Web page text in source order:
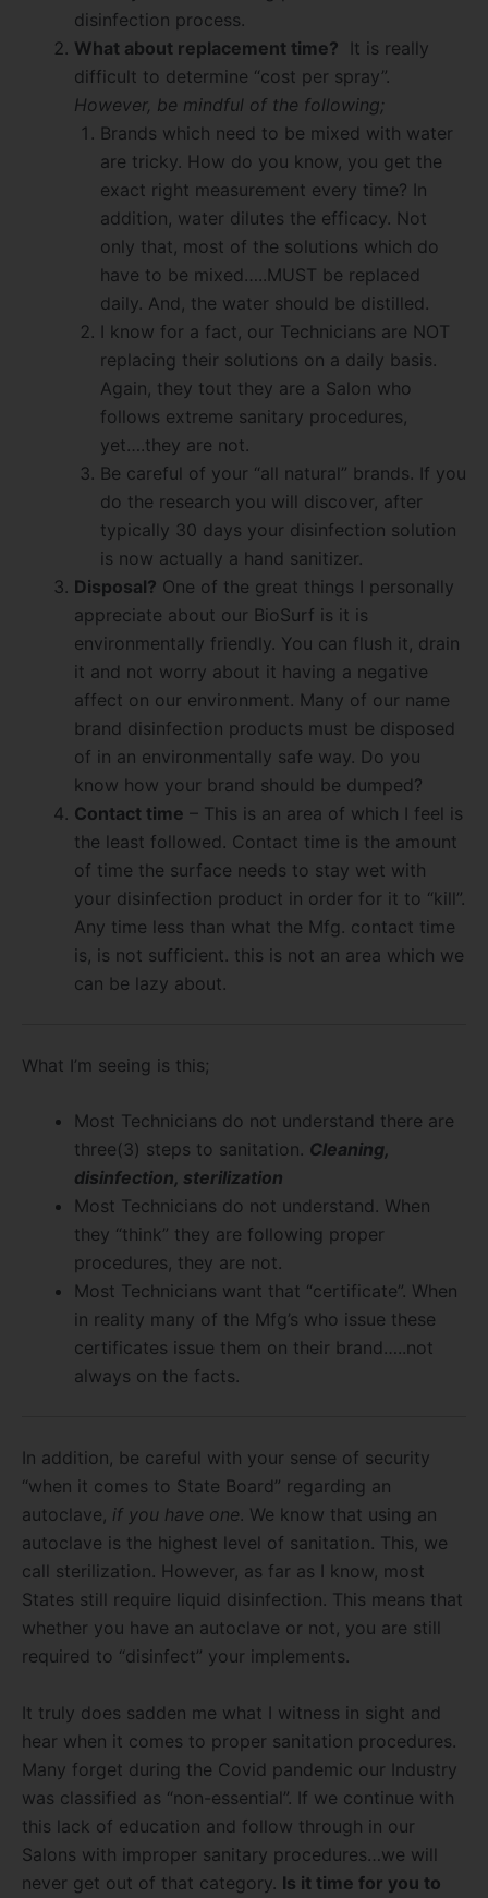
disinfection process.
What about replacement time? It is really
difficult to determine “cost per spray”.
However, be mindful of the following;
Brands which need to be mixed with water
are tricky. How do you know, you get the
exact right measurement every time? In
addition, water dilutes the efficacy. Not
only that, most of the solutions which do
have to be mixed…..MUST be replaced
daily. And, the water should be distilled.
I know for a fact, our Technicians are NOT
replacing their solutions on a daily basis.
Again, they tout they are a Salon who
follows extreme sanitary procedures,
yet….they are not.
Be careful of your “all natural” brands. If you
do the research you will discover, after
typically 30 days your disinfection solution
is now actually a hand sanitizer.
Disposal? One of the great things I personally
appreciate about our BioSurf is it is
environmentally friendly. You can flush it, drain
it and not worry about it having a negative
affect on our environment. Many of our name
brand disinfection products must be disposed
of in an environmentally safe way. Do you
know how your brand should be dumped?
Contact time – This is an area of which I feel is
the least followed. Contact time is the amount
of time the surface needs to stay wet with
your disinfection product in order for it to “kill”.
Any time less than what the Mfg. contact time
is, is not sufficient. this is not an area which we
can be lazy about.
What I’m seeing is this;
Most Technicians do not understand there are
three(3) steps to sanitation. Cleaning,
disinfection, sterilization
Most Technicians do not understand. When
they “think” they are following proper
procedures, they are not.
Most Technicians want that “certificate”. When
in reality many of the Mfg’s who issue these
certificates issue them on their brand…..not
always on the facts.
In addition, be careful with your sense of security
“when it comes to State Board” regarding an
autoclave, if you have one. We know that using an
autoclave is the highest level of sanitation. This, we
call sterilization. However, as far as I know, most
States still require liquid disinfection. This means that
whether you have an autoclave or not, you are still
required to “disinfect” your implements.
It truly does sadden me what I witness in sight and
hear when it comes to proper sanitation procedures.
Many forget during the Covid pandemic our Industry
was classified as “non-essential”. If we continue with
this lack of education and follow through in our
Salons with improper sanitary procedures…we will
never get out of that category. Is it time for you to